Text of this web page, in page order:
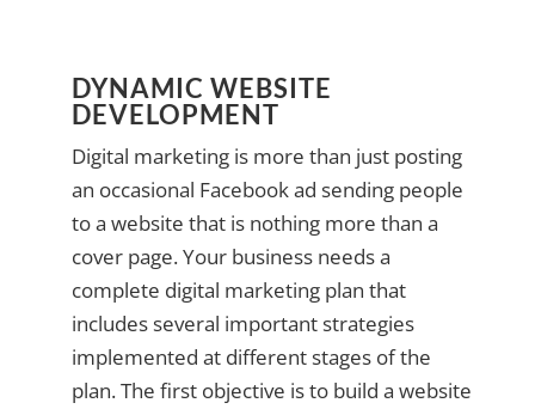
DYNAMIC WEBSITE
DEVELOPMENT
Digital marketing is more than just posting
an occasional Facebook ad sending people
to a website that is nothing more than a
cover page. Your business needs a
complete digital marketing plan that
includes several important strategies
implemented at different stages of the
plan. The first objective is to build a website